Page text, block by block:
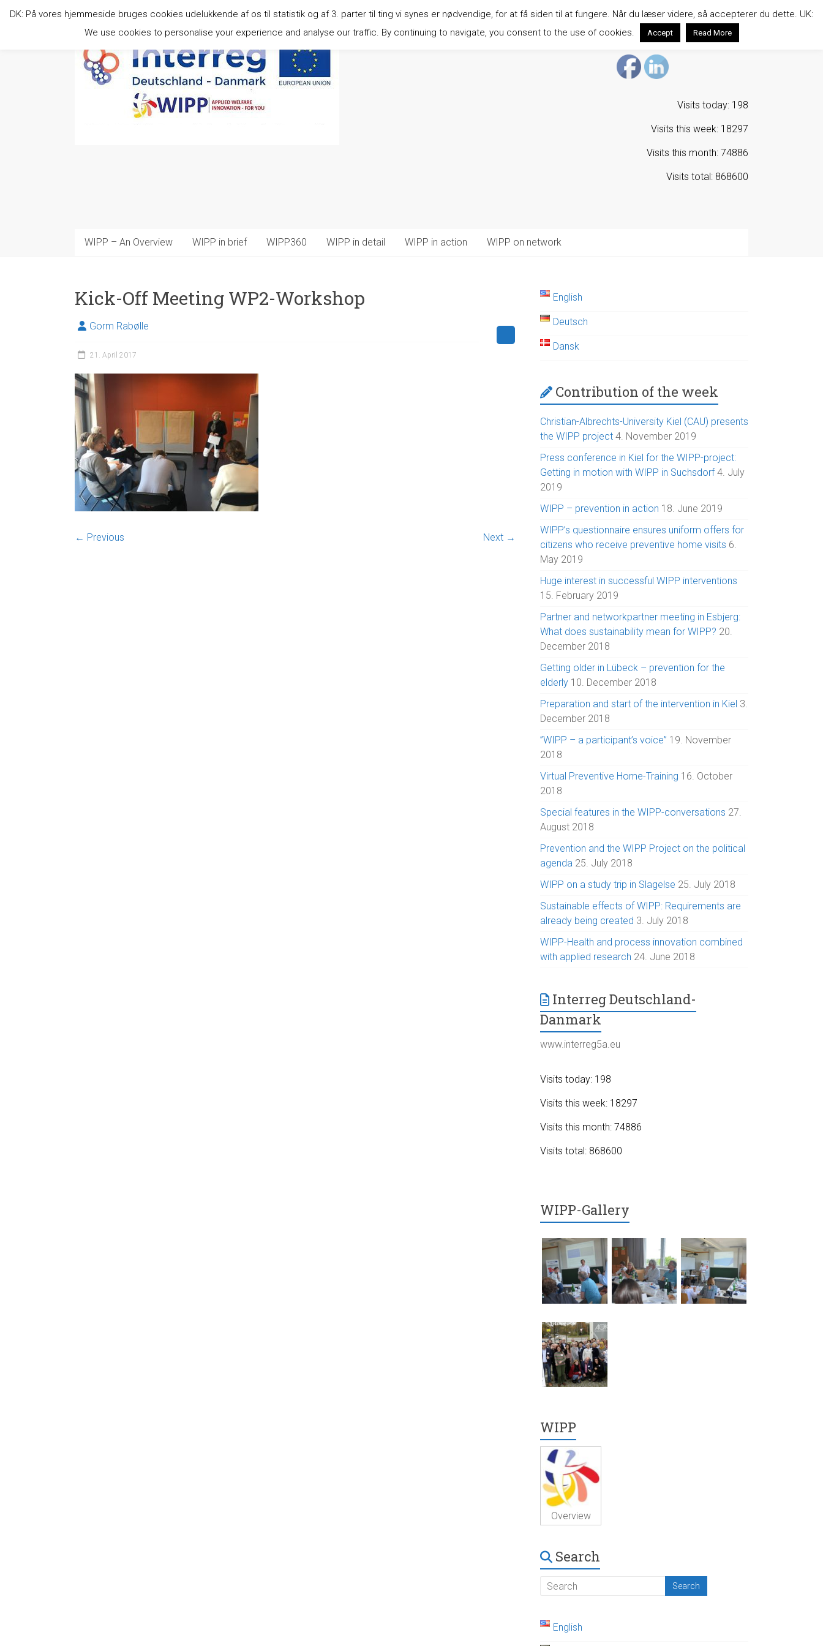
Visits today: 198
Visits this week: 18297
Visits this month: 74886
Visits total: 868600
WIPP – An Overview WIPP in brief WIPP360 WIPP in detail WIPP in action WIPP on network
Kick-Off Meeting WP2-Workshop
Gorm Rabølle
21. April 2017
← Previous Next →
English
Deutsch
Dansk
Contribution of the week
Christian-Albrechts-University Kiel (CAU) presents
the WIPP project 4. November 2019
Press conference in Kiel for the WIPP-project:
Getting in motion with WIPP in Suchsdorf 4. July
2019
WIPP – prevention in action 18. June 2019
WIPP’s questionnaire ensures uniform offers for
citizens who receive preventive home visits 6.
May 2019
Huge interest in successful WIPP interventions
15. February 2019
Partner and networkpartner meeting in Esbjerg:
What does sustainability mean for WIPP? 20.
December 2018
Getting older in Lübeck – prevention for the
elderly 10. December 2018
Preparation and start of the intervention in Kiel 3.
December 2018
”WIPP – a participant’s voice” 19. November
2018
Virtual Preventive Home-Training 16. October
2018
Special features in the WIPP-conversations 27.
August 2018
Prevention and the WIPP Project on the political
agenda 25. July 2018
WIPP on a study trip in Slagelse 25. July 2018
Sustainable effects of WIPP: Requirements are
already being created 3. July 2018
WIPP-Health and process innovation combined
with applied research 24. June 2018
Interreg Deutschland-
Danmark
www.interreg5a.eu
Visits today: 198
Visits this week: 18297
Visits this month: 74886
Visits total: 868600
WIPP-Gallery
WIPP
Overview
Search
English
DK: På vores hjemmeside bruges cookies udelukkende af os til statistik og af 3. parter til ting vi synes er nødvendige, for at få siden til at fungere. Når du læser videre, så accepterer du dette. UK:
We use cookies to personalise your experience and analyse our traffic. By continuing to navigate, you consent to the use of cookies.
Accept Read More